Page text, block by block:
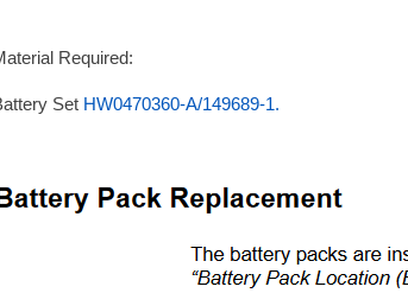
Required:
Set HW0470360-A/149689-1.